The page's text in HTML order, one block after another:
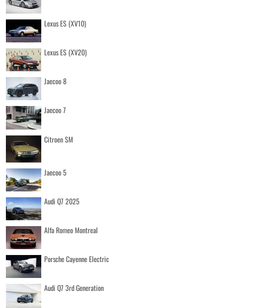
Lexus ES (XV10)
Lexus ES (XV20)
Jaecoo 8
Jaecoo 7
Citroen SM
Jaecoo 5
Audi Q7 2025
Alfa Romeo Montreal
Porsche Cayenne Electric
Audi Q7 3rd Generation